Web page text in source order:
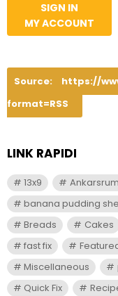
SIGN IN
MY ACCOUNT
Source:
https://
format=RSS
LINK RAPIDI
13x9 Ankarsrum
banana pudding
Breads
Cakes
fast fix
Miscellaneous
Quick Fix